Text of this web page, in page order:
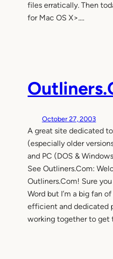
files erratically. Then
for Mac OS X>.…
October 27, 2003
A great site dedicated
(especially older
and PC (DOS &
See Outliners.Com:
Outliners.Com! Sure
Word but I’m a big fan
efficient and dedicated
working together to get